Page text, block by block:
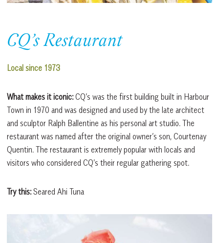
CQ’s Restaurant
Local since 1973
What makes it iconic:​​CQ’s was the first building built in Harbour
Town in 1970 and was designed and used by the late architect
and sculptor Ralph Ballentine as his personal art studio. The
restaurant was named after the original owner’s son, Courtenay
Quentin. The restaurant is extremely popular with locals and
visitors who considered CQ’s their regular gathering spot.
Try this:Seared Ahi Tuna